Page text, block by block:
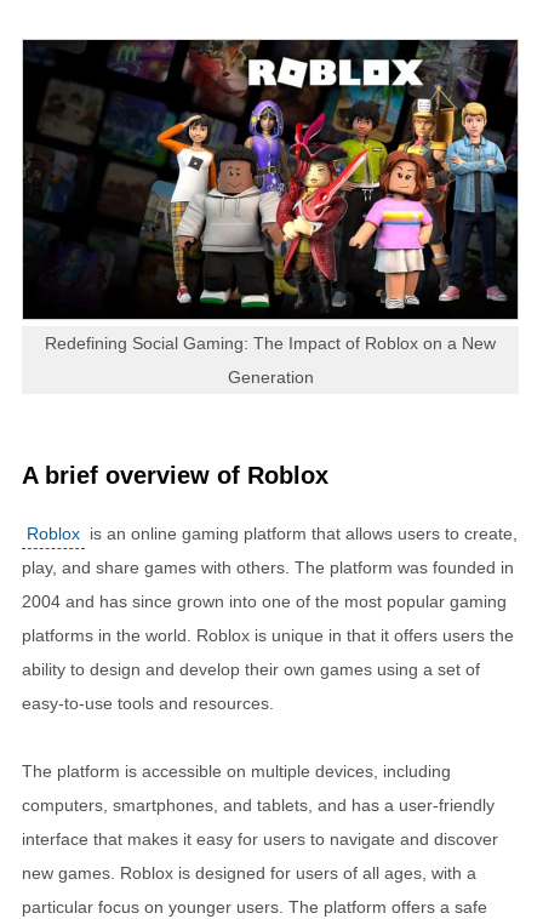
Redefining Social Gaming: The Impact of Roblox on a New
Generation
A brief overview of Roblox
Roblox is an online gaming platform that allows users to create,
play, and share games with others. The platform was founded in
2004 and has since grown into one of the most popular gaming
platforms in the world. Roblox is unique in that it offers users the
ability to design and develop their own games using a set of
easy-to-use tools and resources.
The platform is accessible on multiple devices, including
computers, smartphones, and tablets, and has a user-friendly
interface that makes it easy for users to navigate and discover
new games. Roblox is designed for users of all ages, with a
particular focus on younger users. The platform offers a safe